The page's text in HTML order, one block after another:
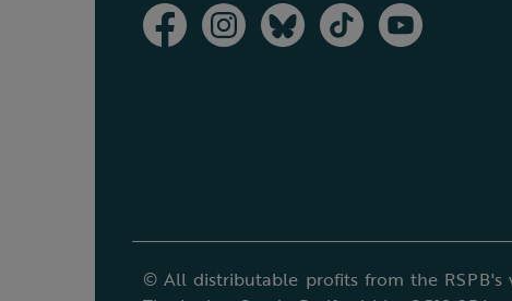
© All distributable profits from the RSPB's